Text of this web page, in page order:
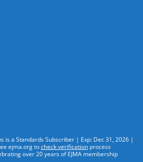
is a Standards Subscriber | Exp: Dec 31, 2026 |
ejma.org tocheck verificationprocess
over 20 years of EJMA membership